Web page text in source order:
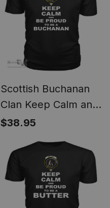
Scottish Buchanan
Clan Keep Calm and
Be Proud To Be a
$38.95